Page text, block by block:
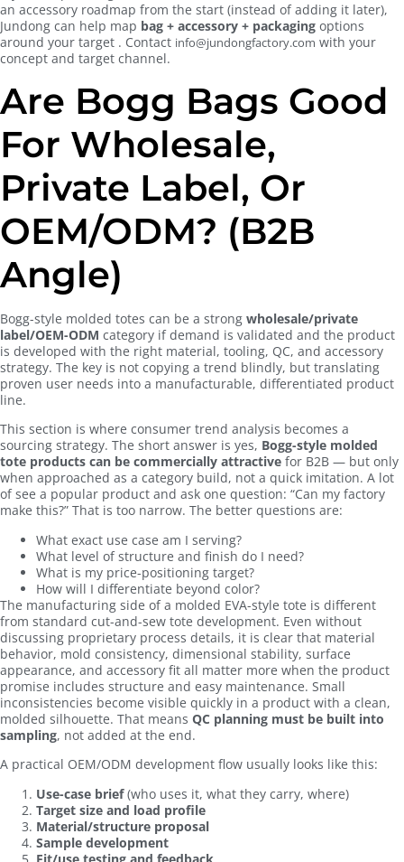
an accessory roadmap from the start (instead of adding it later),
Jundong can help map bag + accessory + packaging options
around your target . Contact info@jundongfactory.com with your
concept and target channel.
Are Bogg Bags Good
For Wholesale,
Private Label, Or
OEM/ODM? (B2B
Angle)
Bogg-style molded totes can be a strong wholesale/private
label/OEM-ODM category if demand is validated and the product
is developed with the right material, tooling, QC, and accessory
strategy. The key is not copying a trend blindly, but translating
proven user needs into a manufacturable, differentiated product
line.
This section is where consumer trend analysis becomes a
sourcing strategy. The short answer is yes, Bogg-style molded
tote products can be commercially attractive for B2B — but only
when approached as a category build, not a quick imitation. A lot
of see a popular product and ask one question: “Can my factory
make this?” That is too narrow. The better questions are:
What exact use case am I serving?
What level of structure and finish do I need?
What is my price-positioning target?
How will I differentiate beyond color?
The manufacturing side of a molded EVA-style tote is different
from standard cut-and-sew tote development. Even without
discussing proprietary process details, it is clear that material
behavior, mold consistency, dimensional stability, surface
appearance, and accessory fit all matter more when the product
promise includes structure and easy maintenance. Small
inconsistencies become visible quickly in a product with a clean,
molded silhouette. That means QC planning must be built into
sampling, not added at the end.
A practical OEM/ODM development flow usually looks like this:
Use-case brief(who uses it, what they carry, where)
Target size and load profile
Material/structure proposal
Sample development
Fit/use testing and feedback